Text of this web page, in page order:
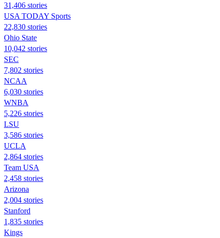
31,406 stories
USA TODAY Sports
22,830 stories
Ohio State
10,042 stories
SEC
7,802 stories
NCAA
6,030 stories
WNBA
5,226 stories
LSU
3,586 stories
UCLA
2,864 stories
Team USA
2,458 stories
Arizona
2,004 stories
Stanford
1,835 stories
Kings